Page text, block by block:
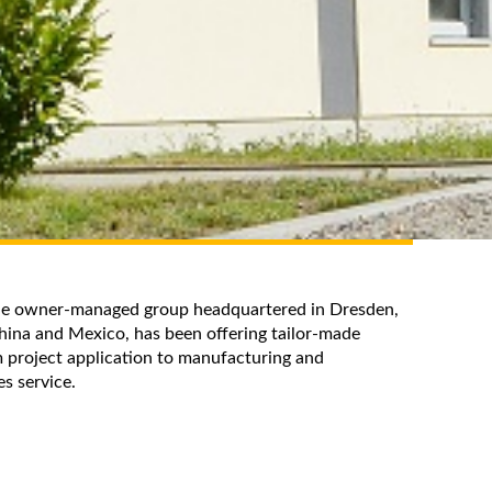
owner-managed group headquartered in Dresden,
and Mexico, has been offering tailor-made
application to manufacturing and
service.